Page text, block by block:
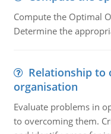
Compute the Optimal
Determine the
Relationship to
organisation
Evaluate problems in
to overcoming them.